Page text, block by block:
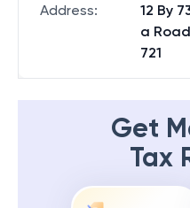
Address:
12 By
a
721
Get
Tax